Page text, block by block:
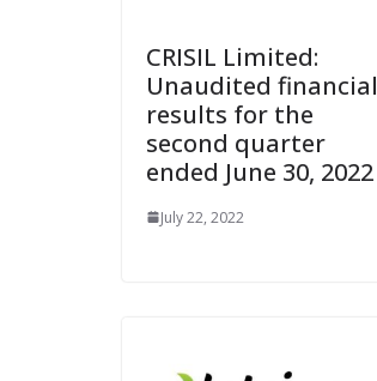
CRISIL Limited:
Unaudited financial
results for the
second quarter
ended June 30, 2022
July 22, 2022